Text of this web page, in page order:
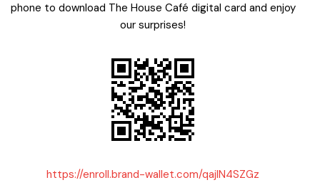
phone to download The House Café digital card and enjoy
our surprises!
https://enroll.brand-wallet.com/qajIN4SZGz